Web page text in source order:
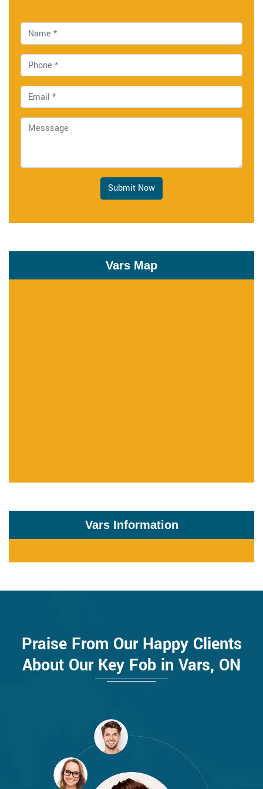
Submit Now
Vars Map
Vars Information
Praise From Our Happy Clients
About Our Key Fob in Vars, ON